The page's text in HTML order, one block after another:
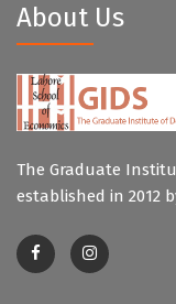
About Us
The Graduate
established in 2012